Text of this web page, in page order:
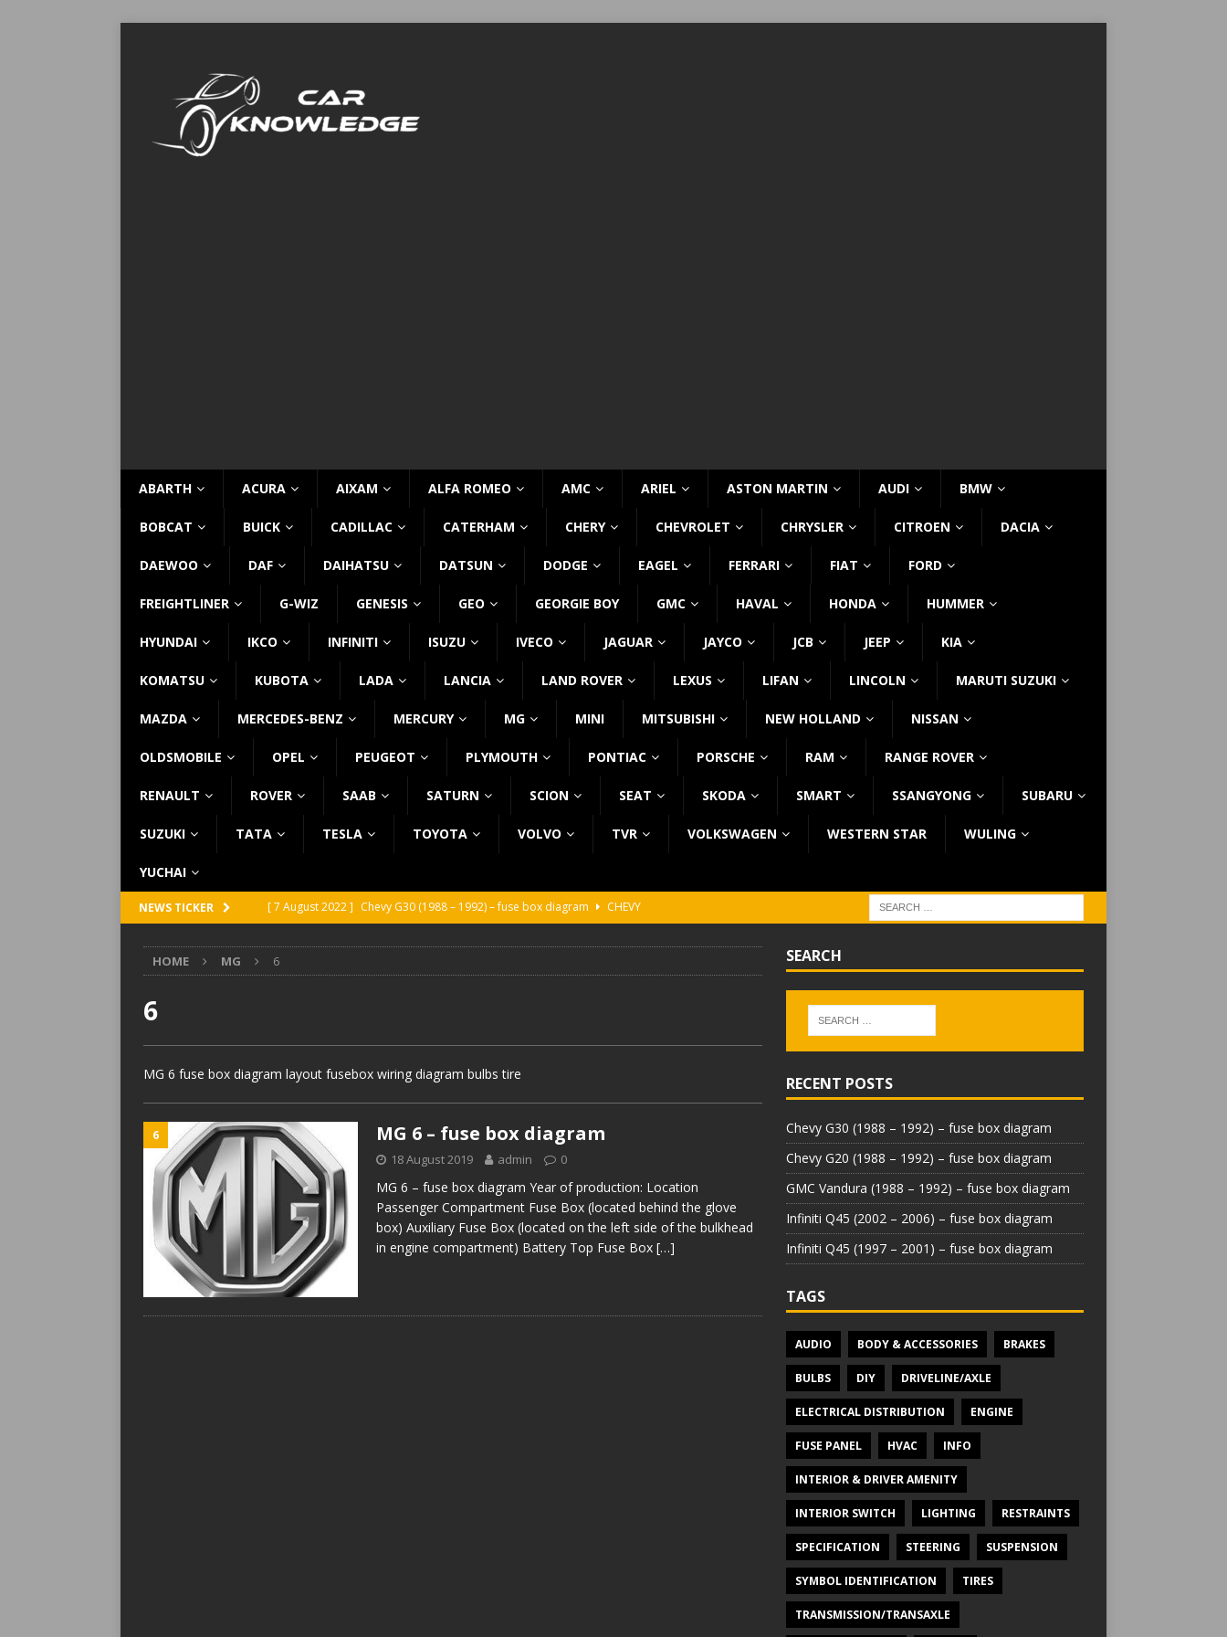
ABARTH ACURA AIXAM ALFA ROMEO AMC ARIEL ASTON MARTIN AUDI BMW
BOBCAT BUICK CADILLAC CATERHAM CHERY CHEVROLET CHRYSLER CITROEN DACIA
DAEWOO DAF DAIHATSU DATSUN DODGE EAGEL FERRARI FIAT FORD
FREIGHTLINER G-WIZ GENESIS GEO GEORGIE BOY GMC HAVAL HONDA HUMMER
HYUNDAI IKCO INFINITI ISUZU IVECO JAGUAR JAYCO JCB JEEP KIA
KOMATSU KUBOTA LADA LANCIA LAND ROVER LEXUS LIFAN LINCOLN MARUTI SUZUKI
MAZDA MERCEDES-BENZ MERCURY MG MINI MITSUBISHI NEW HOLLAND NISSAN
OLDSMOBILE OPEL PEUGEOT PLYMOUTH PONTIAC PORSCHE RAM RANGE ROVER
RENAULT ROVER SAAB SATURN SCION SEAT SKODA SMART SSANGYONG SUBARU
SUZUKI TATA TESLA TOYOTA VOLVO TVR VOLKSWAGEN WESTERN STAR WULING
YUCHAI
NEWS TICKER [ 7 August 2022 ] Chevy G30 (1988 – 1992) – fuse box diagram
CHEVY
[ 5 August 2022 ]
HOME MG 6
6
MG 6 fuse box diagram layout fusebox wiring diagram bulbs tire
6 MG 6 – fuse box diagram
18 August 2019 admin 0
MG 6 – fuse box diagram Year of production: Location
Passenger Compartment Fuse Box (located behind the glove
box) Auxiliary Fuse Box (located on the left side of the bulkhead
in engine compartment) Battery Top Fuse Box […]
SEARCH
RECENT POSTS
Chevy G30 (1988 – 1992) – fuse box diagram
Chevy G20 (1988 – 1992) – fuse box diagram
GMC Vandura (1988 – 1992) – fuse box diagram
Infiniti Q45 (2002 – 2006) – fuse box diagram
Infiniti Q45 (1997 – 2001) – fuse box diagram
TAGS
AUDIO BODY & ACCESSORIES BRAKES
BULBS DIY DRIVELINE/AXLE
ELECTRICAL DISTRIBUTION ENGINE
FUSE PANEL HVAC INFO
INTERIOR & DRIVER AMENITY
INTERIOR SWITCH LIGHTING RESTRAINTS
SPECIFICATION STEERING SUSPENSION
SYMBOL IDENTIFICATION TIRES
TRANSMISSION/TRANSAXLE